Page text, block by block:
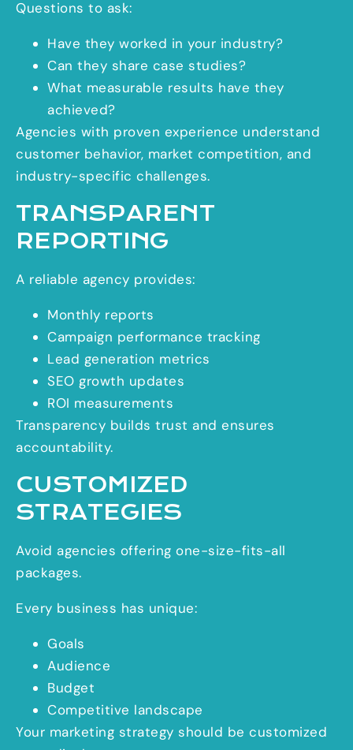
Questions to ask:
Have they worked in your industry?
Can they share case studies?
What measurable results have they
achieved?
Agencies with proven experience understand
customer behavior, market competition, and
industry-specific challenges.
TRANSPARENT
REPORTING
A reliable agency provides:
Monthly reports
Campaign performance tracking
Lead generation metrics
SEO growth updates
ROI measurements
Transparency builds trust and ensures
accountability.
CUSTOMIZED
STRATEGIES
Avoid agencies offering one-size-fits-all
packages.
Every business has unique:
Goals
Audience
Budget
Competitive landscape
Your marketing strategy should be customized